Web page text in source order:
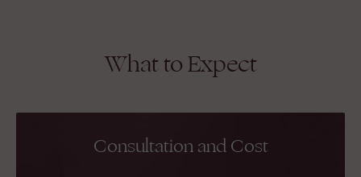
What to Expect
Consultation and Cost